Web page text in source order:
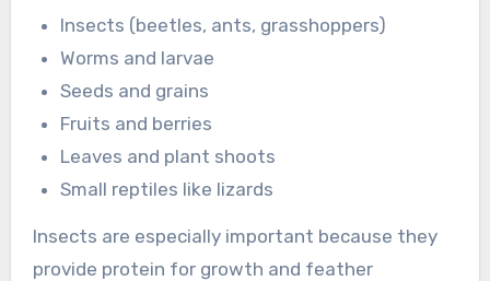
Insects (beetles, ants, grasshoppers)
Worms and larvae
Seeds and grains
Fruits and berries
Leaves and plant shoots
Small reptiles like lizards
Insects are especially important because they
provide protein for growth and feather